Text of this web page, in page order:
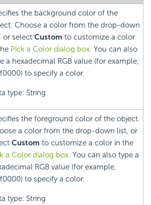
the background color of the
Choose a color from the drop-down
or select Custom to customize a color
Pick a Color dialog box. You can also
a hexadecimal RGB value (for example,
to specify a color.
type: String
the foreground color of the object.
a color from the drop-down list, or
Custom to customize a color in the
a Color dialog box. You can also type a
RGB value (for example,
to specify a color.
type: String